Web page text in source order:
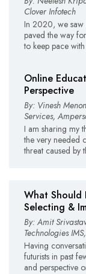
Clover Infotech
In 2020, we saw
paved the way
to keep pace
Online
Perspective
By: Vinesh
Services,
I am sharing my
the very needed
threat caused by
What Should
Selecting &
By: Amit
Technologies
Having
futurists in past
and perspective